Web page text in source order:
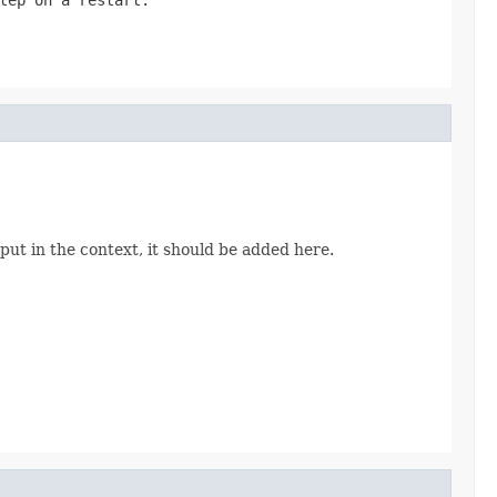
in the context, it should be added here.